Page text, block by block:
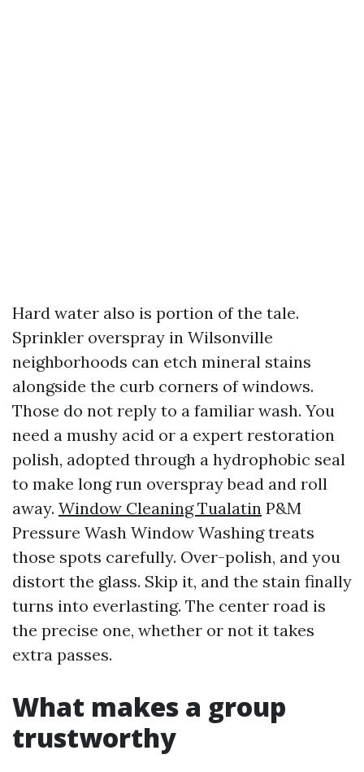
Hard water also is portion of the tale.
Sprinkler overspray in Wilsonville
neighborhoods can etch mineral stains
alongside the curb corners of windows.
Those do not reply to a familiar wash. You
need a mushy acid or a expert restoration
polish, adopted through a hydrophobic seal
to make long run overspray bead and roll
away. Window Cleaning Tualatin P&M
Pressure Wash Window Washing treats
those spots carefully. Over-polish, and you
distort the glass. Skip it, and the stain finally
turns into everlasting. The center road is
the precise one, whether or not it takes
extra passes.
What makes a group
trustworthy